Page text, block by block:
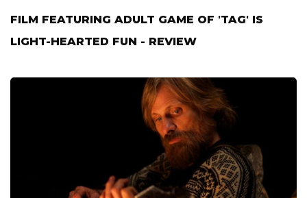
FILM FEATURING ADULT GAME OF 'TAG' IS
LIGHT-HEARTED FUN - REVIEW